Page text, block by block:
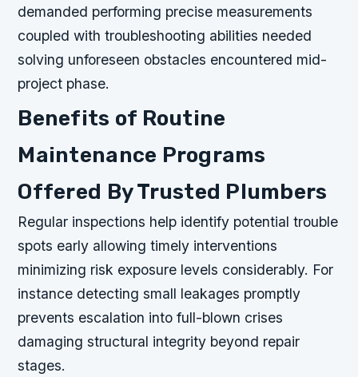
demanded performing precise measurements
coupled with troubleshooting abilities needed
solving unforeseen obstacles encountered mid-
project phase.
Benefits of Routine
Maintenance Programs
Offered By Trusted Plumbers
Regular inspections help identify potential trouble
spots early allowing timely interventions
minimizing risk exposure levels considerably. For
instance detecting small leakages promptly
prevents escalation into full-blown crises
damaging structural integrity beyond repair
stages.